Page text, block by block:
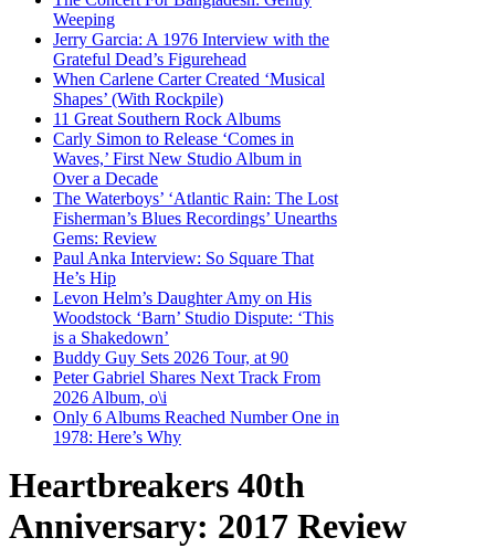
Weeping
Jerry Garcia: A 1976 Interview with the
Grateful Dead’s Figurehead
When Carlene Carter Created ‘Musical
Shapes’ (With Rockpile)
11 Great Southern Rock Albums
Carly Simon to Release ‘Comes in
Waves,’ First New Studio Album in
Over a Decade
The Waterboys’ ‘Atlantic Rain: The Lost
Fisherman’s Blues Recordings’ Unearths
Gems: Review
Paul Anka Interview: So Square That
He’s Hip
Levon Helm’s Daughter Amy on His
Woodstock ‘Barn’ Studio Dispute: ‘This
is a Shakedown’
Buddy Guy Sets 2026 Tour, at 90
Peter Gabriel Shares Next Track From
2026 Album, o\i
Only 6 Albums Reached Number One in
1978: Here’s Why
Heartbreakers 40th
Anniversary: 2017 Review